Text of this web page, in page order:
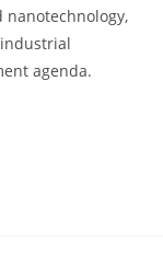
nanotechnology,
agenda.